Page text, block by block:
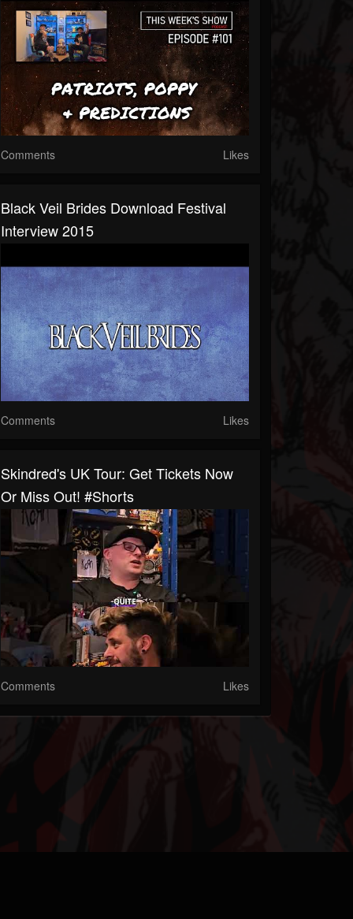
Comments Likes
Black Veil Brides Download Festival
Interview 2015
Comments Likes
Skindred's UK Tour: Get Tickets Now
Or Miss Out! #shorts
Comments Likes